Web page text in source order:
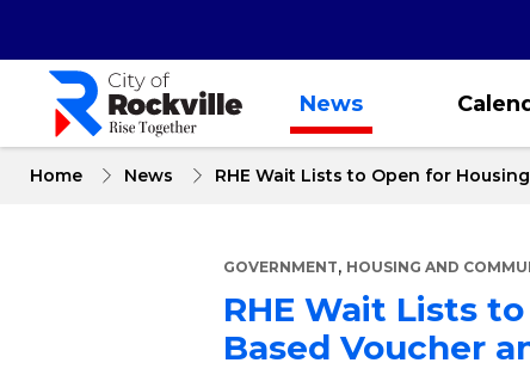
content
News
Home News RHE Wait Lists to Open for
GOVERNMENT, HOUSING AND
RHE Wait Lists
Based Voucher